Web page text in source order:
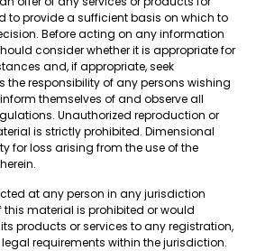
to provide a sufficient basis on which to
Before acting on any information
consider whether it is appropriate for
and, if appropriate, seek
the responsibility of any persons wishing
themselves of and observe all
Unauthorized reproduction or
is strictly prohibited. Dimensional
for loss arising from the use of the
at any person in any jurisdiction
material is prohibited or would
products or services to any registration,
requirements within the jurisdiction.